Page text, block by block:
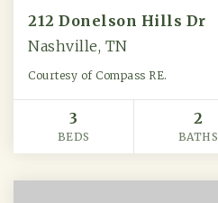
212 Donelson Hills Dr
Nashville, TN
Courtesy of Compass RE.
3
BEDS
2
BATHS